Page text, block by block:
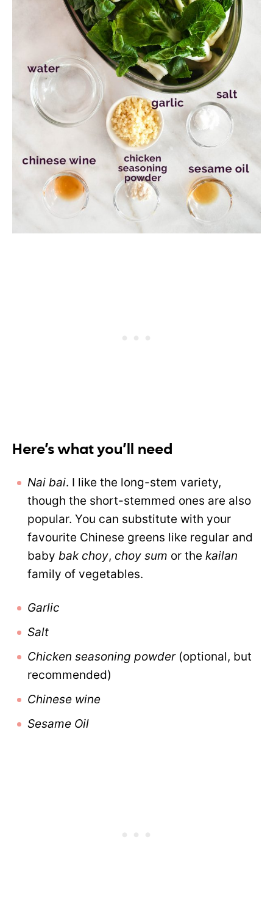
Here’s what you’ll need
Nai bai. I like the long-stem variety,
though the short-stemmed ones are also
popular. You can substitute with your
favourite Chinese greens like regular and
baby bak choy, choy sum or the kailan
family of vegetables.
Garlic
Salt
Chicken seasoning powder (optional, but
recommended)
Chinese wine
Sesame Oil